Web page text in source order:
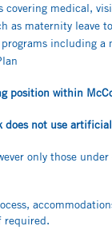
covering medical,
as maternity leave
including a
position within
does not use
only those
required.